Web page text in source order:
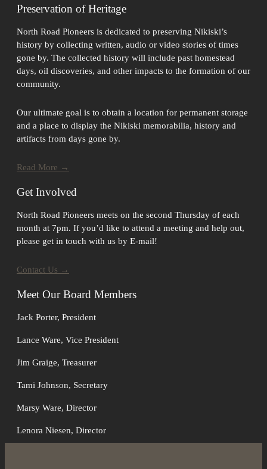
Preservation of Heritage
North Road Pioneers is dedicated to preserving Nikiski’s
history by collecting written, audio or video stories of times
gone by. The collected history will include past homestead
days, oil discoveries, and other impacts to the formation of our
community.
Our ultimate goal is to obtain a location for permanent storage
and a place to display the Nikiski memorabilia, history and
artifacts from days gone by.
Read More →
Get Involved
North Road Pioneers meets on the second Thursday of each
month at 7pm. If you’d like to attend a meeting and help out,
please get in touch with us by E-mail!
Contact Us →
Meet Our Board Members
Jack Porter, President
Lance Ware, Vice President
Jim Graige, Treasurer
Tami Johnson, Secretary
Marsy Ware, Director
Lenora Niesen, Director